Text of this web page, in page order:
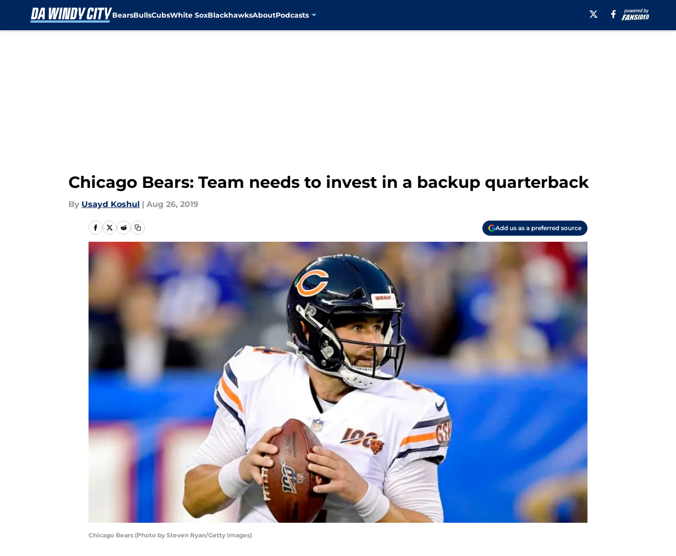
BearsBullsCubsWhite SoxBlackhawksAboutPodcasts
Chicago Bears: Team needs to invest in a backup quarterback
By Usayd Koshul | Aug 26, 2019
Add us as a preferred source
Chicago Bears (Photo by Steven Ryan/Getty Images)